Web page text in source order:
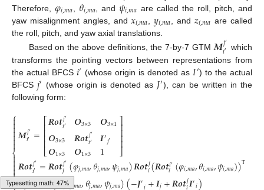
Typesetting math: 53%
Therefore, 𝜑𝑖,𝑚𝑎 𝜃𝑖,𝑚𝑎 , and 𝜓𝑖,𝑚𝑎 are called the roll, pitch, and
yaw misalignment angles, and𝑥𝑖,𝑚𝑎 ,𝑦𝑖,𝑚𝑎 , and𝑧𝑖,𝑚𝑎 are called
the roll, pitch, and yaw axial translations.
Based on the above definitions, the 7-by-7 GTM 𝑴𝑗′
𝑖′ which
transforms the pointing vectors between representations from
the actual BFCS 𝑖′ (whose origin is denoted as 𝐼′) to the actual
BFCS 𝑗′ (whose origin is denoted as 𝐽′), can be written in the
following form:
⎧
⎨







𝑴𝑗′
𝑖′ =⎡
⎣
⎢⎢⎢⎢
𝑹𝒐𝒕𝑗′
𝑖′
𝑶3×3
𝑶1×3
𝑶3×3
𝑹𝒐𝒕𝑗′
𝑖′
𝑶1×3
𝑶3×1
𝑰′𝑗′
1
⎤
⎦
⎥⎥⎥⎥
𝑹𝒐𝒕𝑗′
𝑖′ =𝑹𝒐𝒕𝑗′
𝑗(𝜑𝑗,𝑚𝑎,𝜃𝑗,𝑚𝑎,𝜓𝑗,𝑚𝑎)𝑹𝒐𝒕𝑗
𝑖(𝑹𝒐𝒕𝑖′
𝑖 (𝜑𝑖,𝑚𝑎,𝜃𝑖,𝑚𝑎,𝜓𝑖,𝑚𝑎))T
′′ 𝑗′ ′ 𝑗′